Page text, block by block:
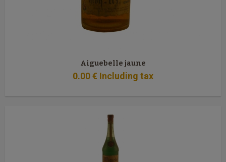
Aiguebelle jaune
0.00€ Including tax